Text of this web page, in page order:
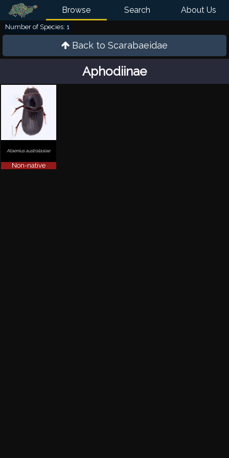
Browse Search About Us
Back to Scarabaeidae
Aphodiinae
Number of Species: 1
Ataenius australasiae
Non-native